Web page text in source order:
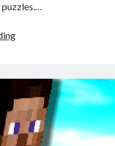
puzzles.…
Stickman
Force